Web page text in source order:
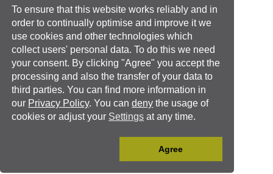
To ensure that this website works reliably and in
order to continually optimise and improve it we
use cookies and other technologies which
collect users' personal data. To do this we need
your consent. By clicking "Agree" you accept the
processing and also the transfer of your data to
third parties. You can find more information in
our Privacy Policy. You candeny the usage of
cookies or adjust your Settings at any time.
Agree